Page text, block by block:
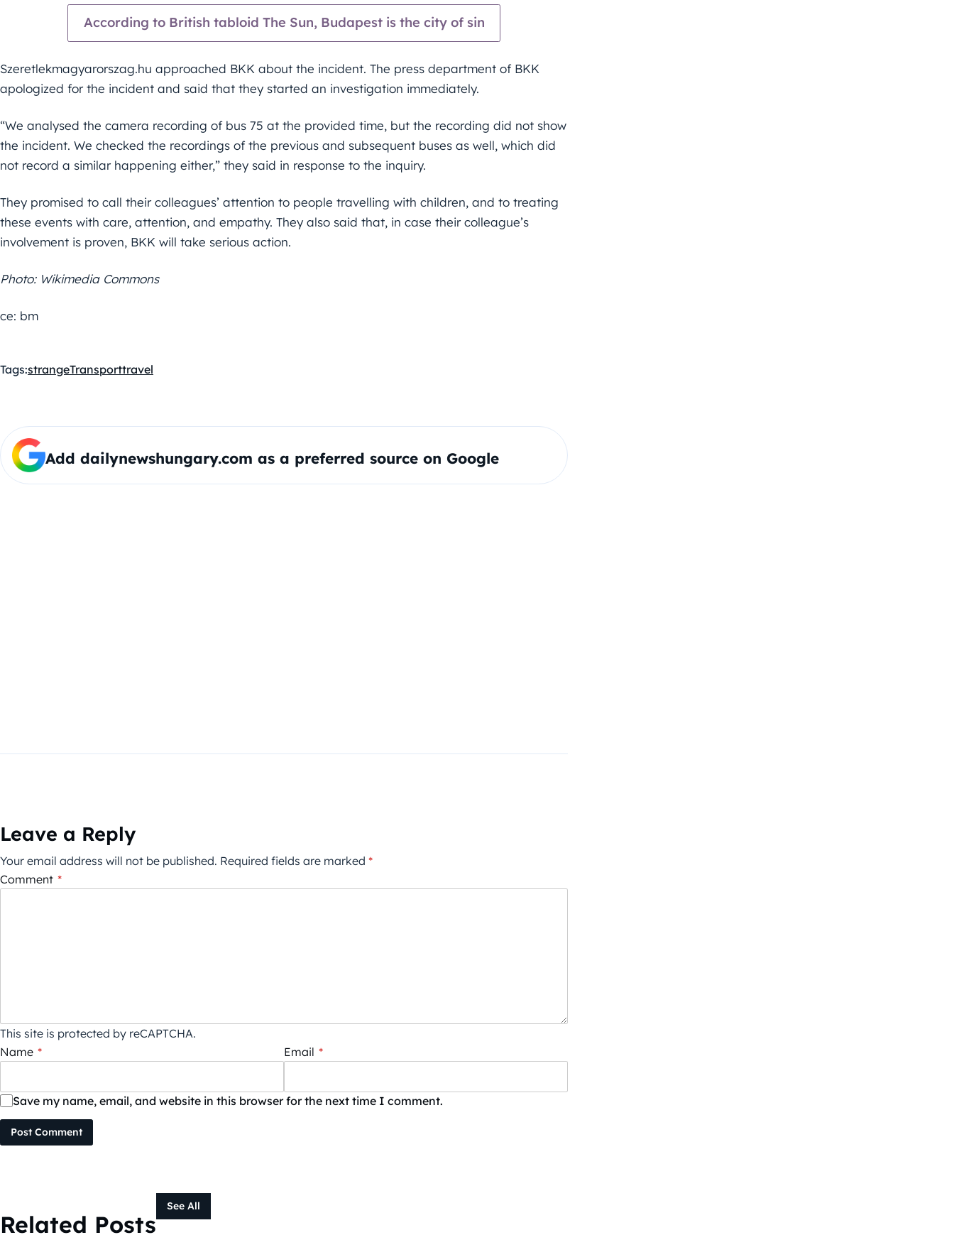
According to British tabloid The Sun, Budapest is the city of sin
Szeretlekmagyarorszag.hu approached BKK about the incident. The press department of BKK
apologized for the incident and said that they started an investigation immediately.
“We analysed the camera recording of bus 75 at the provided time, but the recording did not show
the incident. We checked the recordings of the previous and subsequent buses as well, which did
not record a similar happening either,” they said in response to the inquiry.
They promised to call their colleagues’ attention to people travelling with children, and to treating
these events with care, attention, and empathy. They also said that, in case their colleague’s
involvement is proven, BKK will take serious action.
Photo: Wikimedia Commons
ce: bm
Tags:strangeTransporttravel
Add dailynewshungary.com as a preferred source on Google
Leave a Reply
Your email address will not be published. Required fields are marked *
Comment *
This site is protected by reCAPTCHA.
Name * Email *
Save my name, email, and website in this browser for the next time I comment.
Post Comment
Related Posts
See All